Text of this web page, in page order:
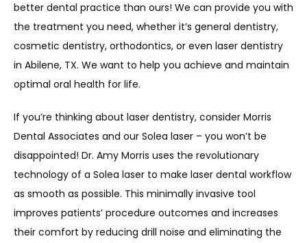
better dental practice than ours! We can provide you with
the treatment you need, whether it’s general dentistry,
cosmetic dentistry, orthodontics, or even laser dentistry
in Abilene, TX. We want to help you achieve and maintain
optimal oral health for life.
If you’re thinking about laser dentistry, consider Morris
Dental Associates and our Solea laser – you won’t be
disappointed! Dr. Amy Morris uses the revolutionary
technology of a Solea laser to make laser dental workflow
as smooth as possible. This minimally invasive tool
improves patients’ procedure outcomes and increases
their comfort by reducing drill noise and eliminating the